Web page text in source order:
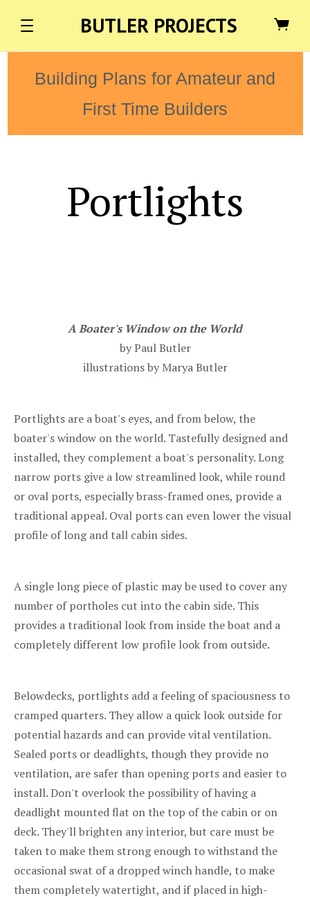
BUTLER PROJECTS
Building Plans for Amateur and
First Time Builders
Portlights
A Boater's Window on the World
by Paul Butler
illustrations by Marya Butler
Portlights are a boat's eyes, and from below, the
boater's window on the world. Tastefully designed and
installed, they complement a boat's personality. Long
narrow ports give a low streamlined look, while round
or oval ports, especially brass-framed ones, provide a
traditional appeal. Oval ports can even lower the visual
profile of long and tall cabin sides.
A single long piece of plastic may be used to cover any
number of portholes cut into the cabin side. This
provides a traditional look from inside the boat and a
completely different low profile look from outside.
Belowdecks, portlights add a feeling of spaciousness to
cramped quarters. They allow a quick look outside for
potential hazards and can provide vital ventilation.
Sealed ports or deadlights, though they provide no
ventilation, are safer than opening ports and easier to
install. Don't overlook the possibility of having a
deadlight mounted flat on the top of the cabin or on
deck. They'll brighten any interior, but care must be
taken to make them strong enough to withstand the
occasional swat of a dropped winch handle, to make
them completely watertight, and if placed in high-